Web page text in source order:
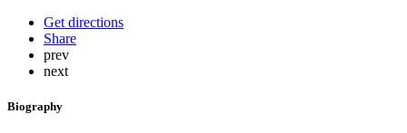
Get directions
Share
prev
next
Biography